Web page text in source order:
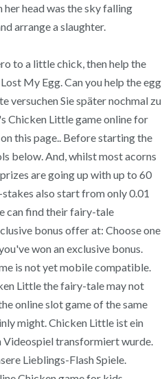
head was the sky falling
arrange a slaughter.
to a little chick, then help the
My Egg. Can you help the egg
versuchen Sie später nochmal zu
Chicken Little game online for
this page.. Before starting the
below. And, whilst most acorns
are going up with up to 60
also start from only 0.01
can find their fairy-tale
bonus offer at: Choose one
won an exclusive bonus.
is not yet mobile compatible.
Little the fairy-tale may not
online slot game of the same
might. Chicken Little ist ein
Videospiel transformiert wurde.
Lieblings-Flash Spiele.